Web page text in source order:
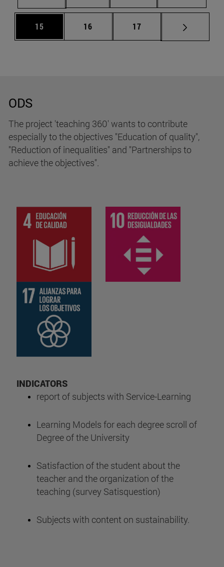
Page
15 Page
16 Page
17
ODS
The project 'teaching 360' wants to contribute
especially to the objectives "Education of quality",
"Reduction of inequalities" and "Partnerships to
achieve the objectives".
INDICATORS
report of subjects with Service-Learning
Learning Models for each degree scroll of
Degree of the University
Satisfaction of the student about the
teacher and the organization of the
teaching (survey Satisquestion)
Subjects with content on sustainability.